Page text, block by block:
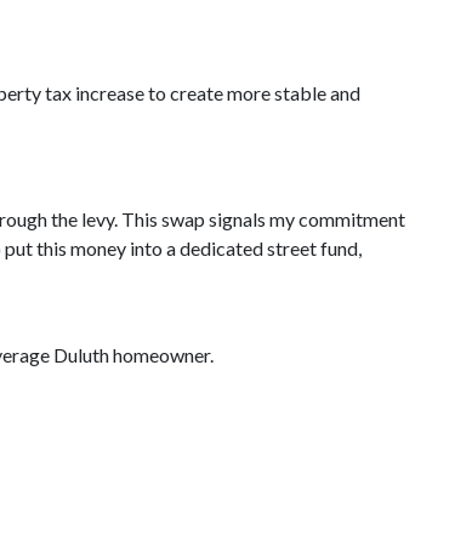
tax increase to create more stable and
the levy. This swap signals my commitment
this money into a dedicated street fund,
Duluth homeowner.